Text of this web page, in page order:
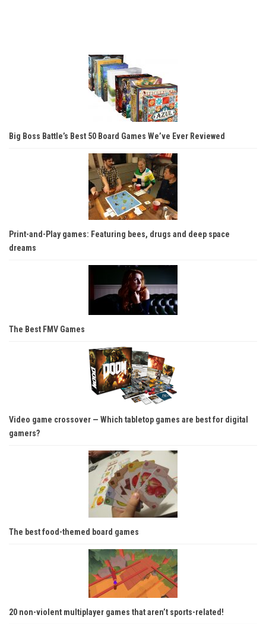
Big Boss Battle’s Best 50 Board Games We’ve Ever Reviewed
Print-and-Play games: Featuring bees, drugs and deep space
dreams
The Best FMV Games
Video game crossover — Which tabletop games are best for digital
gamers?
The best food-themed board games
20 non-violent multiplayer games that aren’t sports-related!